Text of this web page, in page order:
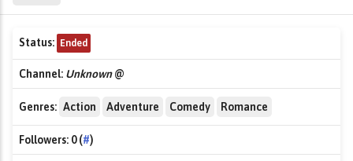
Status: Ended
Channel: Unknown@
Genres: Action Adventure Comedy Romance
Followers: 0 (#)